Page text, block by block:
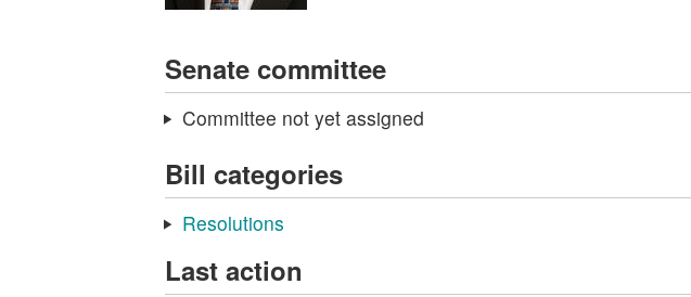
Senate committee
Committee not yet assigned
Bill categories
Resolutions
Last action